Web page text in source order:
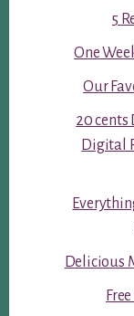
5
One
Our
20 cents
Digital
Delicious